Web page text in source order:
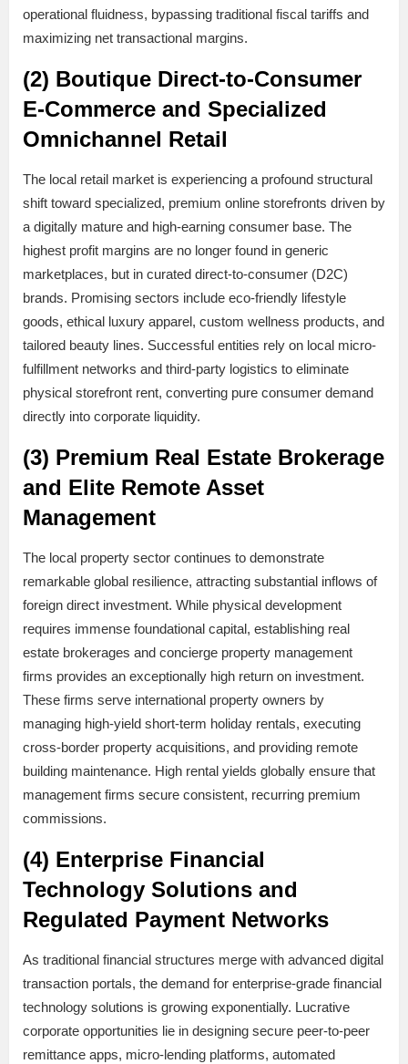
operational fluidness, bypassing traditional fiscal tariffs and
maximizing net transactional margins.
(2) Boutique Direct-to-Consumer
E-Commerce and Specialized
Omnichannel Retail
The local retail market is experiencing a profound structural
shift toward specialized, premium online storefronts driven by
a digitally mature and high-earning consumer base. The
highest profit margins are no longer found in generic
marketplaces, but in curated direct-to-consumer (D2C)
brands. Promising sectors include eco-friendly lifestyle
goods, ethical luxury apparel, custom wellness products, and
tailored beauty lines. Successful entities rely on local micro-
fulfillment networks and third-party logistics to eliminate
physical storefront rent, converting pure consumer demand
directly into corporate liquidity.
(3) Premium Real Estate Brokerage
and Elite Remote Asset
Management
The local property sector continues to demonstrate
remarkable global resilience, attracting substantial inflows of
foreign direct investment. While physical development
requires immense foundational capital, establishing real
estate brokerages and concierge property management
firms provides an exceptionally high return on investment.
These firms serve international property owners by
managing high-yield short-term holiday rentals, executing
cross-border property acquisitions, and providing remote
building maintenance. High rental yields globally ensure that
management firms secure consistent, recurring premium
commissions.
(4) Enterprise Financial
Technology Solutions and
Regulated Payment Networks
As traditional financial structures merge with advanced digital
transaction portals, the demand for enterprise-grade financial
technology solutions is growing exponentially. Lucrative
corporate opportunities lie in designing secure peer-to-peer
remittance apps, micro-lending platforms, automated